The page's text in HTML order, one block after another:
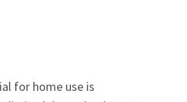
for home use is